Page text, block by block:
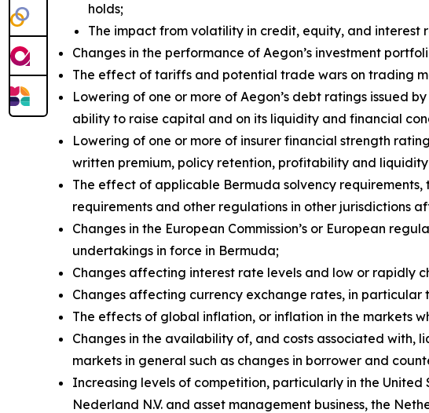
holds;
The impact from volatility in credit, equity, and interest
Changes in the performance of Aegon’s investment
The effect of tariffs and potential trade wars on trading
Lowering of one or more of Aegon’s debt ratings issued
ability to raise capital and on its liquidity and financial
Lowering of one or more of insurer financial strength
written premium, policy retention, profitability and
The effect of applicable Bermuda solvency
requirements and other regulations in other jurisdictions
Changes in the European Commission’s or European
undertakings in force in Bermuda;
Changes affecting interest rate levels and low or rapidly
Changes affecting currency exchange rates, in particular
The effects of global inflation, or inflation in the markets
Changes in the availability of, and costs associated with,
markets in general such as changes in borrower and
Increasing levels of competition, particularly in the United
Nederland N.V. and asset management business, the